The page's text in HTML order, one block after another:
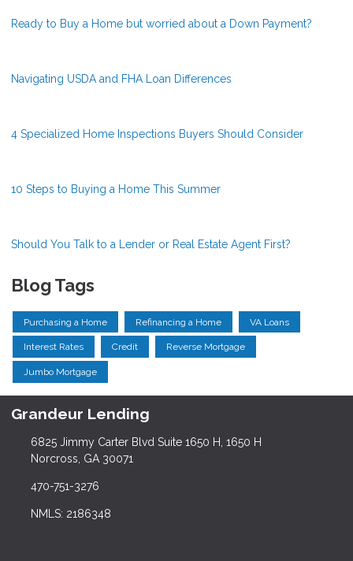
Ready to Buy a Home but worried about a Down Payment?
Navigating USDA and FHA Loan Differences
4 Specialized Home Inspections Buyers Should Consider
10 Steps to Buying a Home This Summer
Should You Talk to a Lender or Real Estate Agent First?
Blog Tags
Purchasing a Home Refinancing a Home VA Loans
Interest Rates Credit Reverse Mortgage
Jumbo Mortgage
Grandeur Lending
6825 Jimmy Carter Blvd Suite 1650 H, 1650 H
Norcross, GA 30071
470-751-3276
NMLS: 2186348